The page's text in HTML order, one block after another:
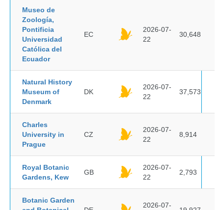
Museo de
Zoología,
Pontificia
Universidad
Católica del
Ecuador
EC
2026-07-
22
30,648
Natural History
Museum of
Denmark
DK
2026-07-
22
37,573
Charles
University in
Prague
CZ
2026-07-
22
8,914
Royal Botanic
Gardens, Kew
GB
2026-07-
22
2,793
Botanic Garden
2026-07-